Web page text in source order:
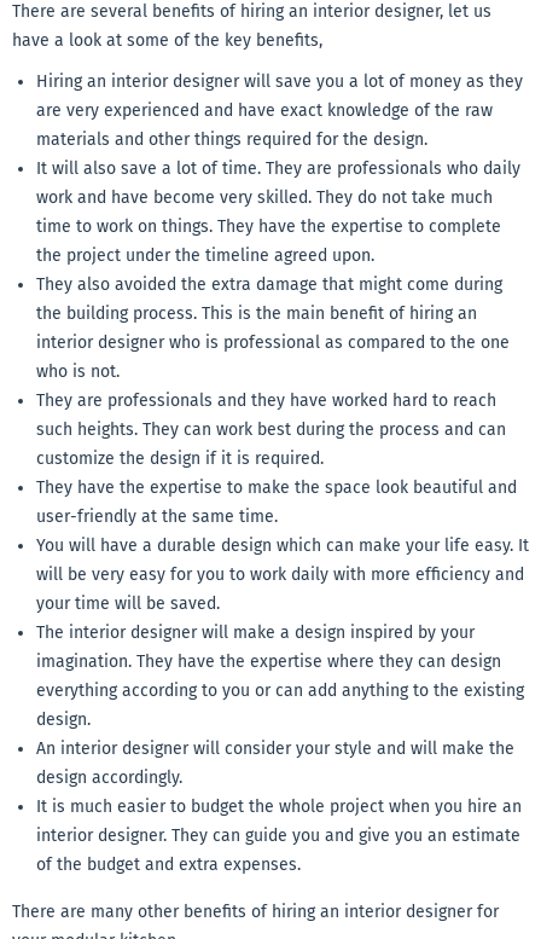
There are several benefits of hiring an interior designer, let us
have a look at some of the key benefits,
Hiring an interior designer will save you a lot of money as they
are very experienced and have exact knowledge of the raw
materials and other things required for the design.
It will also save a lot of time. They are professionals who daily
work and have become very skilled. They do not take much
time to work on things. They have the expertise to complete
the project under the timeline agreed upon.
They also avoided the extra damage that might come during
the building process. This is the main benefit of hiring an
interior designer who is professional as compared to the one
who is not.
They are professionals and they have worked hard to reach
such heights. They can work best during the process and can
customize the design if it is required.
They have the expertise to make the space look beautiful and
user-friendly at the same time.
You will have a durable design which can make your life easy. It
will be very easy for you to work daily with more efficiency and
your time will be saved.
The interior designer will make a design inspired by your
imagination. They have the expertise where they can design
everything according to you or can add anything to the existing
design.
An interior designer will consider your style and will make the
design accordingly.
It is much easier to budget the whole project when you hire an
interior designer. They can guide you and give you an estimate
of the budget and extra expenses.
There are many other benefits of hiring an interior designer for